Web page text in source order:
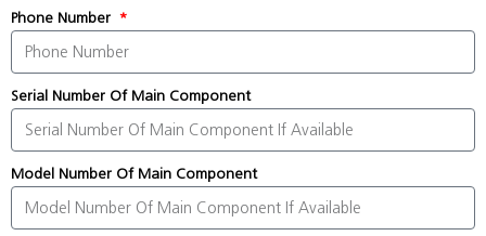
Phone Number
Serial Number Of Main Component
Model Number Of Main Component